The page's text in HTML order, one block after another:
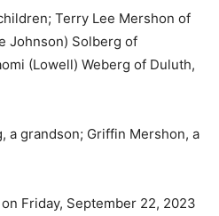
Terry Lee Mershon of
Johnson) Solberg of
(Lowell) Weberg of Duluth,
grandson; Griffin Mershon, a
Friday, September 22, 2023